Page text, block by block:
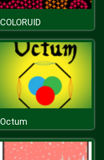
COLORUID
Octum